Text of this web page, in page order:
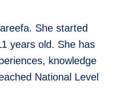
She started
years old. She has
knowledge
National Level